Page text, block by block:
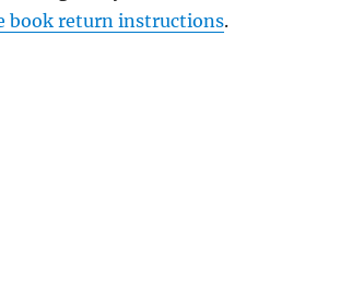
book return instructions.